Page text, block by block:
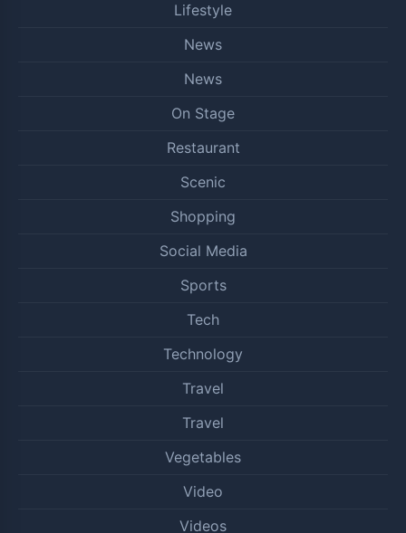
Lifestyle
News
News
On Stage
Restaurant
Scenic
Shopping
Social Media
Sports
Tech
Technology
Travel
Travel
Vegetables
Video
Videos